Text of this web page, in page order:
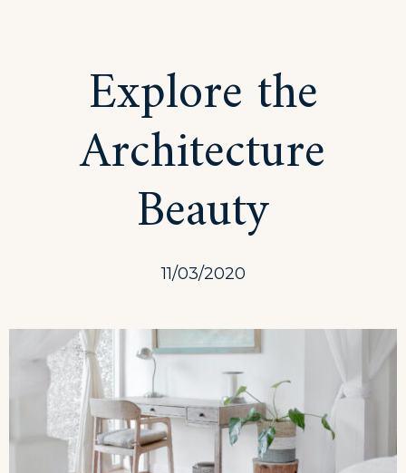
Healthy
While
Traveling
Explore the
Architecture
Beauty
11/03/2020